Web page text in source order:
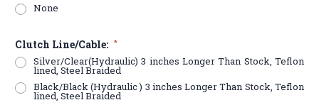
None
Clutch Line/Cable: *
Silver/Clear(Hydraulic) 3 inches Longer Than Stock, Teflon
lined, Steel Braided
Black/Black (Hydraulic ) 3 inches Longer Than Stock, Teflon
lined, Steel Braided